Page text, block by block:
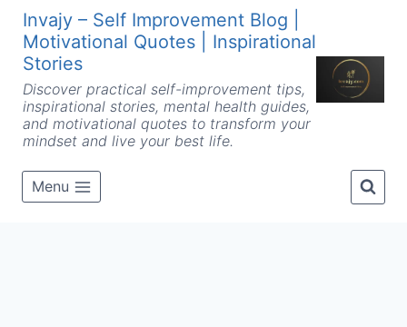
Skip
content
Invajy – Self Improvement Blog |
Motivational Quotes | Inspirational
Stories
Discover practical self-improvement tips,
inspirational stories, mental health guides,
and motivational quotes to transform your
mindset and live your best life.
Menu